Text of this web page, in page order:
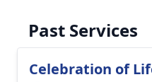
Past Services
Celebration of